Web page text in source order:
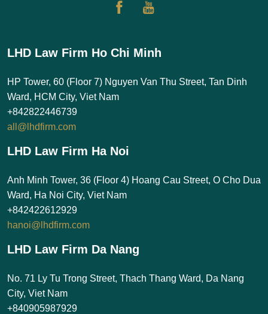
LHD Law Firm Ho Chi Minh
HP Tower, 60 (Floor 7) Nguyen Van Thu Street, Tan Dinh
Ward, HCM City, Viet Nam
+842822446739
all@lhdfirm.com
LHD Law Firm Ha Noi
Anh Minh Tower, 36 (Floor 4) Hoang Cau Street, O Cho Dua
Ward, Ha Noi City, Viet Nam
+842422612929
hanoi@lhdfirm.com
LHD Law Firm Da Nang
No. 71 Ly Tu Trong Street, Thach Thang Ward, Da Nang
City, Viet Nam
+840905987929